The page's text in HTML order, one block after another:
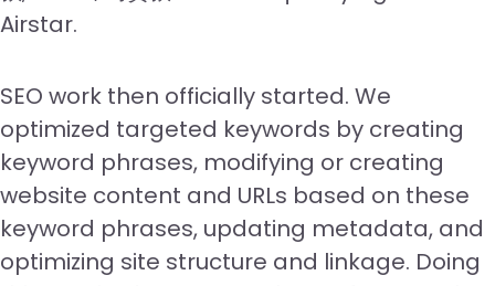
Airstar.
SEO work then officially started. We
optimized targeted keywords by creating
keyword phrases, modifying or creating
website content and URLs based on these
keyword phrases, updating metadata, and
optimizing site structure and linkage. Doing